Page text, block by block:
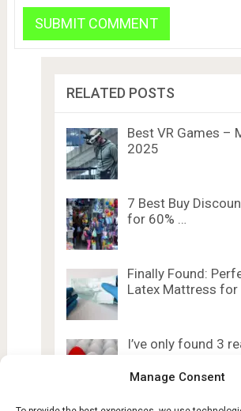
Manage Consent
RELATED POSTS
Best VR Games –
2025
7 Best Buy
for 60% …
Finally Found:
Latex Mattress for
I’ve only found 3